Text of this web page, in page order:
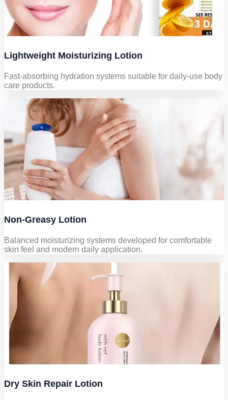
Lightweight Moisturizing Lotion
Fast-absorbing hydration systems suitable for daily-use body
care products.
Non-Greasy Lotion
Balanced moisturizing systems developed for comfortable
skin feel and modern daily application.
Dry Skin Repair Lotion